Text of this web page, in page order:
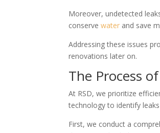
Moreover, undetected
conservewater and save
Addressing these issues
renovations later on.
The Process
At RSD, we prioritize
technology to identify
First, we conduct a